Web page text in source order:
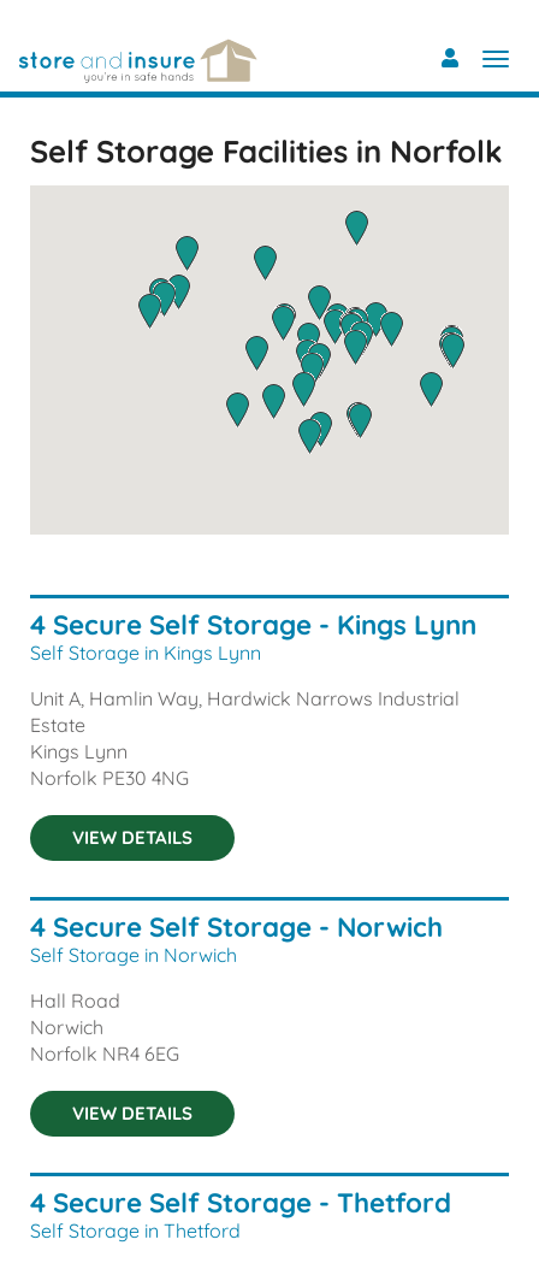
main
content
Self Storage Facilities in Norfolk
4 Secure Self Storage - Kings Lynn
Self Storage in Kings Lynn
Unit A, Hamlin Way, Hardwick Narrows Industrial
Estate
Kings Lynn
Norfolk PE30 4NG
VIEW DETAILS
4 Secure Self Storage - Norwich
Self Storage in Norwich
Hall Road
Norwich
Norfolk NR4 6EG
VIEW DETAILS
4 Secure Self Storage - Thetford
Self Storage in Thetford